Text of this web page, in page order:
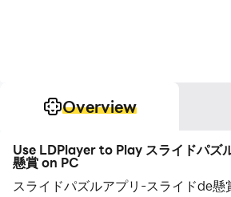
Overview
Use LDPlayer to Play スライドパズ
懸賞 on PC
スライドパズルアプリ-スライドde懸